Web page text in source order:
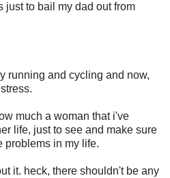
just to bail my dad out from
running and cycling and now,
much a woman that i've
life, just to see and make sure
problems in my life.
it. heck, there shouldn't be any